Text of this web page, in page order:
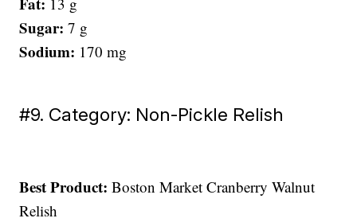
Sugar:7 g
Sodium: 170 mg
#9. Category: Non-Pickle Relish
Best Product:Boston Market Cranberry Walnut
Relish